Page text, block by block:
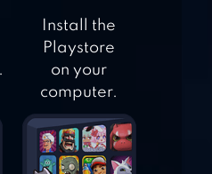
HEXA
Install the
Playstore
on your
computer.